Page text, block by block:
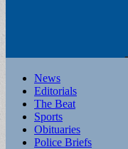
Main
menu
Skip
content
News
Editorials
The Beat
Sports
Obituaries
Police Briefs